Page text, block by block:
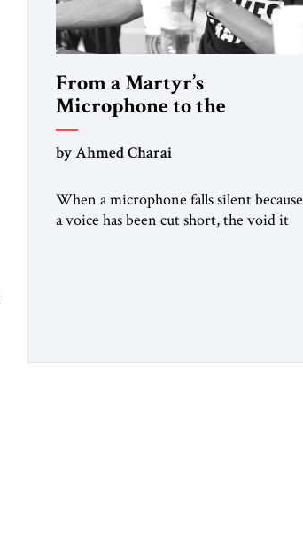
From a Martyr’s
Microphone to the
Doctrine of Terror
by Ahmed Charai
When a microphone falls silent because
a voice has been cut short, the void it
doctrine of […]